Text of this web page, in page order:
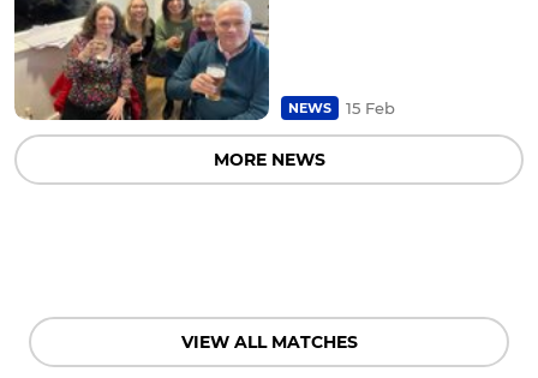
NEWS 15 Feb
MORE NEWS
VIEW ALL MATCHES